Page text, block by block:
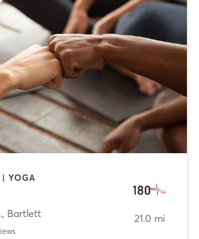
YOGA
, Bartlett 21.0 mi